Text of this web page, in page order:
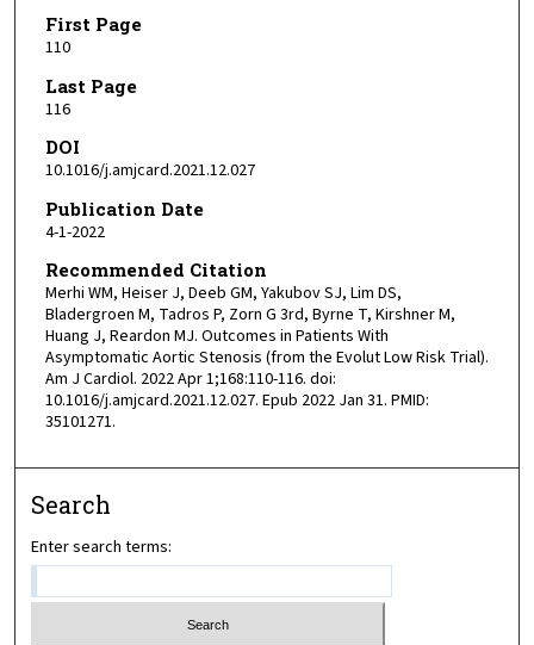
First Page
110
Last Page
116
DOI
10.1016/j.amjcard.2021.12.027
Publication Date
4-1-2022
Recommended Citation
Merhi WM, Heiser J, Deeb GM, Yakubov SJ, Lim DS,
Bladergroen M, Tadros P, Zorn G 3rd, Byrne T, Kirshner M,
Huang J, Reardon MJ. Outcomes in Patients With
Asymptomatic Aortic Stenosis (from the Evolut Low Risk Trial).
Am J Cardiol. 2022 Apr 1;168:110-116. doi:
10.1016/j.amjcard.2021.12.027. Epub 2022 Jan 31. PMID:
35101271.
Search
Enter search terms: